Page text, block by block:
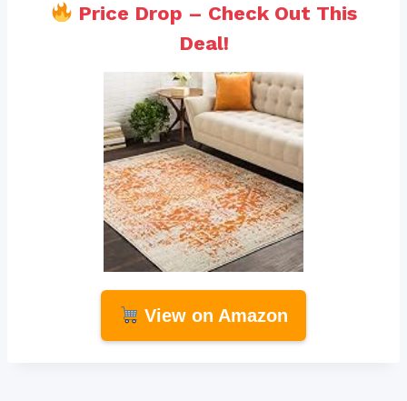
Price Drop – Check Out This
Deal!
View on Amazon